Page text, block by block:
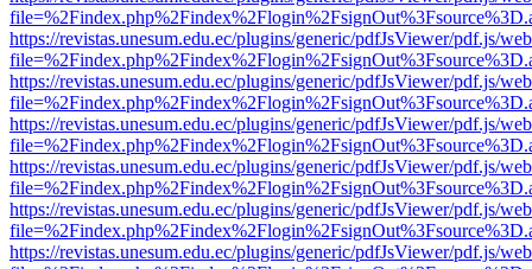
https://revistas.unesum.edu.ec/plugins/generic/pdfJsViewer/pdf.js/
https://revistas.unesum.edu.ec/plugins/generic/pdfJsViewer/pdf.js/
https://revistas.unesum.edu.ec/plugins/generic/pdfJsViewer/pdf.js/
https://revistas.unesum.edu.ec/plugins/generic/pdfJsViewer/pdf.js/
https://revistas.unesum.edu.ec/plugins/generic/pdfJsViewer/pdf.js/
https://revistas.unesum.edu.ec/plugins/generic/pdfJsViewer/pdf.js/